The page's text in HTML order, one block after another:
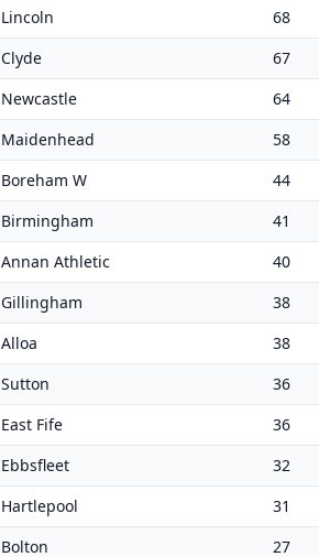
Lincoln 68
Clyde 67
Newcastle 64
Maidenhead 58
Boreham W 44
Birmingham 41
Annan Athletic 40
Gillingham 38
Alloa 38
Sutton 36
East Fife 36
Ebbsfleet 32
Hartlepool 31
Bolton 27